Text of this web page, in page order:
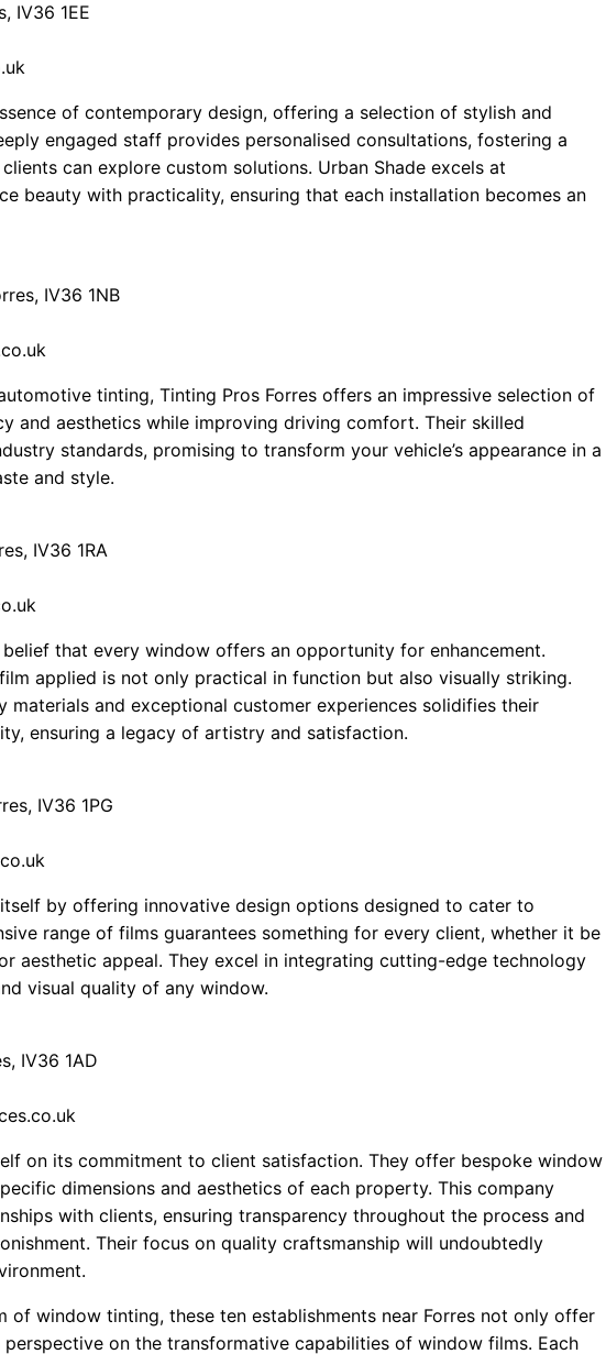
IV36 1EE
of contemporary design, offering a selection of stylish and
engaged staff provides personalised consultations, fostering a
can explore custom solutions. Urban Shade excels at
beauty with practicality, ensuring that each installation becomes an
IV36 1NB
tinting, Tinting Pros Forres offers an impressive selection of
and aesthetics while improving driving comfort. Their skilled
standards, promising to transform your vehicle’s appearance in a
and style.
IV36 1RA
that every window offers an opportunity for enhancement.
applied is not only practical in function but also visually striking.
and exceptional customer experiences solidifies their
ensuring a legacy of artistry and satisfaction.
IV36 1PG
by offering innovative design options designed to cater to
range of films guarantees something for every client, whether it be
aesthetic appeal. They excel in integrating cutting-edge technology
visual quality of any window.
IV36 1AD
on its commitment to client satisfaction. They offer bespoke window
dimensions and aesthetics of each property. This company
with clients, ensuring transparency throughout the process and
Their focus on quality craftsmanship will undoubtedly
of window tinting, these ten establishments near Forres not only offer
on the transformative capabilities of window films. Each